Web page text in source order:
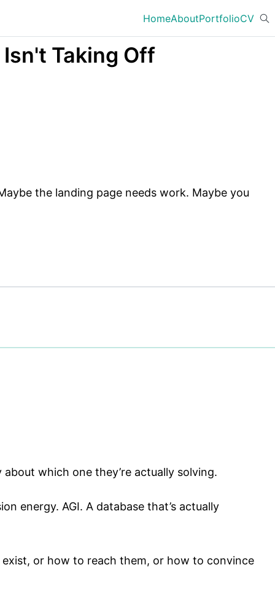
HomeAboutPortfolioCV
Taking Off
the landing page needs work. Maybe you
which one they’re actually solving.
energy. AGI. A database that’s actually
or how to reach them, or how to convince